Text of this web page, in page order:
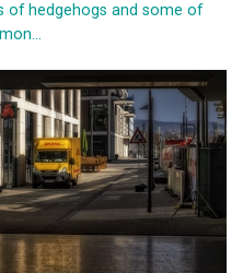
of hedgehogs and some of